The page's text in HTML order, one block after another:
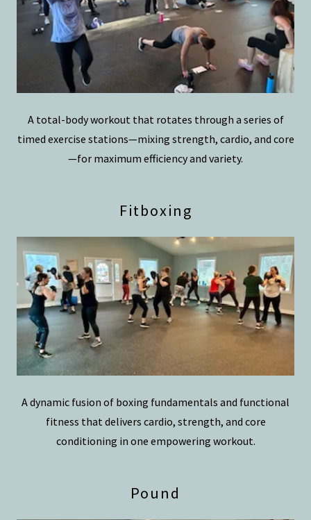
A total-body workout that rotates through a series of
timed exercise stations—mixing strength, cardio, and core
—for maximum efficiency and variety.
Fitboxing
A dynamic fusion of boxing fundamentals and functional
fitness that delivers cardio, strength, and core
conditioning in one empowering workout.
Pound